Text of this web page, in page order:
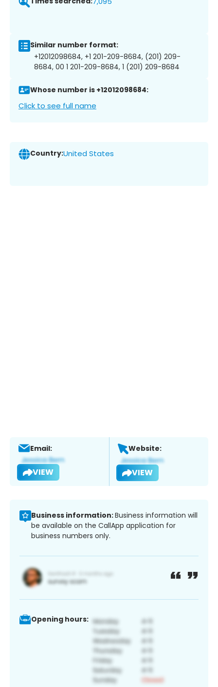
Similar number format:
+12012098684, +1 201-209-8684, (201) 209-
8684, 00 1 201-209-8684, 1 (201) 209-8684
Whose number is +12012098684:
Click to see full name
Country:United States
Email:
VIEW
Website:
VIEW
Business information:Business information will
be available on the CallApp application for
business numbers only.
Opening hours: